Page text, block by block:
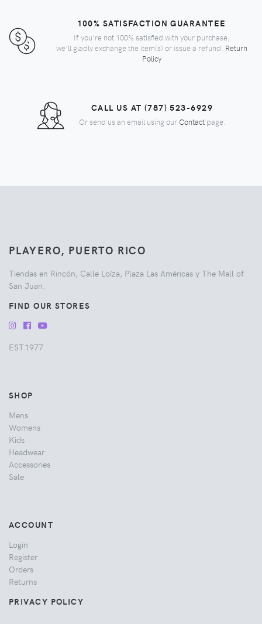
100% SATISFACTION GUARANTEE
If you're not 100% satisfied with your purchase,
we'll gladly exchange the item(s) or issue a refund. Return
Policy
CALL US AT (787) 523-6929
Or send us an email using our Contactpage.
PLAYERO, PUERTO RICO
Tiendas en Rincón, Calle Loíza, Plaza Las Américas y The Mall of
San Juan.
FIND OUR STORES
EST.1977
SHOP
Mens
Womens
Kids
Headwear
Accessories
Sale
ACCOUNT
Login
Register
Orders
Returns
PRIVACY POLICY